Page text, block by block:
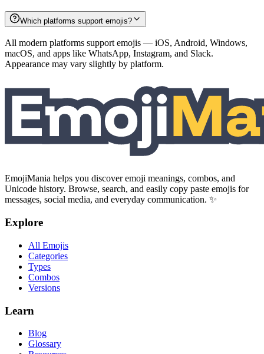
Which platforms support emojis?
All modern platforms support emojis — iOS, Android, Windows,
macOS, and apps like WhatsApp, Instagram, and Slack.
Appearance may vary slightly by platform.
EmojiMania helps you discover emoji meanings, combos, and
Unicode history. Browse, search, and easily copy paste emojis for
messages, social media, and everyday communication. ✨
Explore
All Emojis
Categories
Types
Combos
Versions
Learn
Blog
Glossary